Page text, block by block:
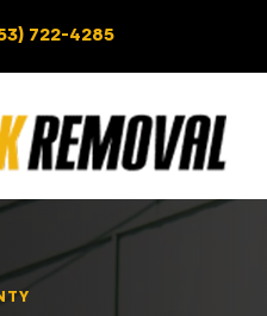
722-4285